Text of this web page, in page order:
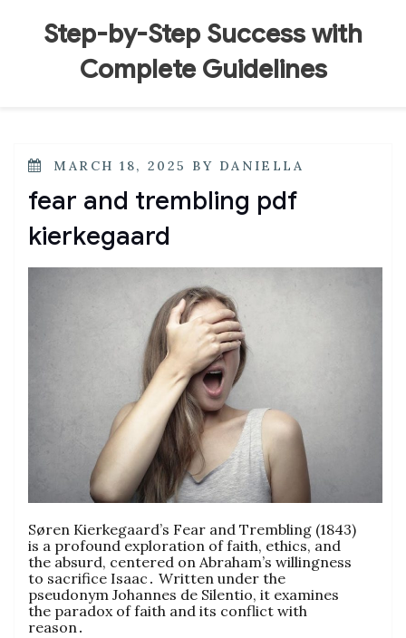
contentStep-by-Step Success with
Complete Guidelines
POSTED
MARCH 18, 2025 BY DANIELLA
fear and trembling pdf
kierkegaard
Søren Kierkegaard’s Fear and Trembling (1843)
is a profound exploration of faith, ethics, and
the absurd, centered on Abraham’s willingness
to sacrifice Isaac․ Written under the
pseudonym Johannes de Silentio, it examines
the paradox of faith and its conflict with
reason․